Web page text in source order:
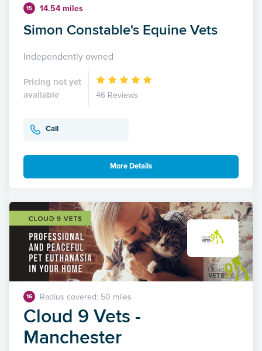
15 14.54 miles
Simon Constable's Equine Vets
Independently owned
Pricing not yet
available
46 Reviews
Call
More Details
16 Radius covered: 50 miles
Cloud 9 Vets -
Manchester